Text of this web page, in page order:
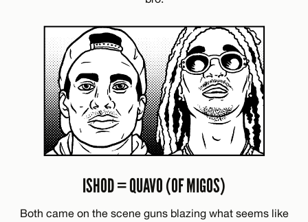
ISHOD = QUAVO (OF MIGOS)
Both came on the scene guns blazing what seems like